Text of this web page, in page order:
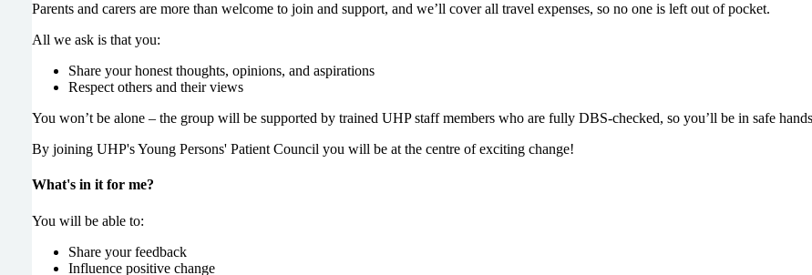
Parents and carers are more than welcome to join and support, and we’ll cover all travel expenses, so no one is left out of pocket.
All we ask is that you:
Share your honest thoughts, opinions, and aspirations
Respect others and their views
You won’t be alone – the group will be supported by trained UHP staff members who are fully DBS-checked, so you’ll be in safe
By joining UHP's Young Persons' Patient Council you will be at the centre of exciting change!
What's in it for me?
You will be able to:
Share your feedback
Influence positive change